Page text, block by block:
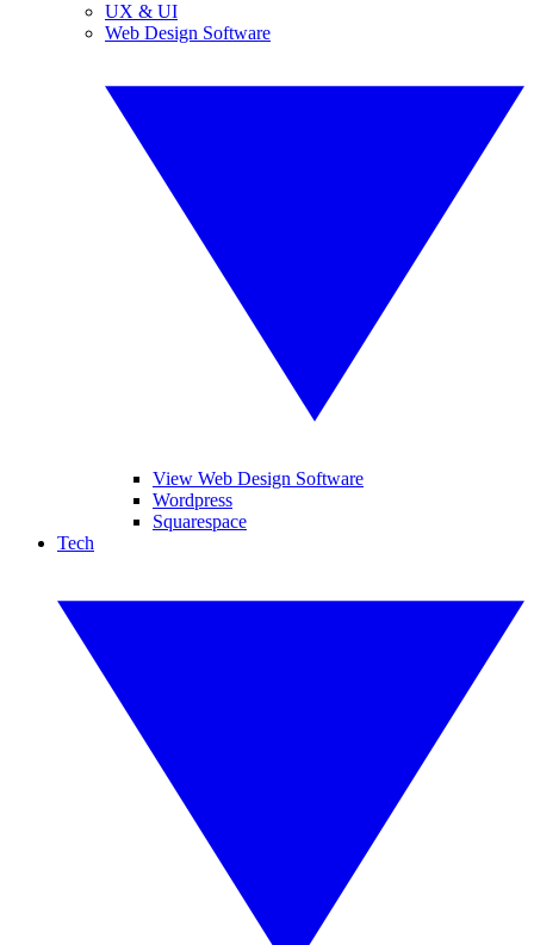
UX & UI
Web Design Software
View Web Design Software
Wordpress
Squarespace
Tech